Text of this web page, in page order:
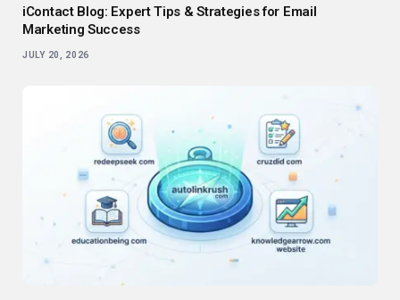
iContact Blog: Expert Tips & Strategies for Email
Marketing Success
JULY 20, 2026